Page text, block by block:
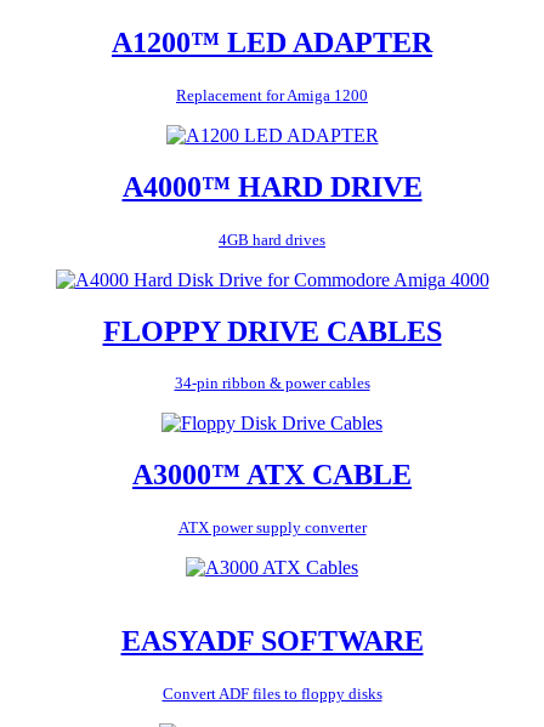
A1200™ LED ADAPTER
Replacement for Amiga 1200
A4000™ HARD DRIVE
4GB hard drives
FLOPPY DRIVE CABLES
34-pin ribbon & power cables
A3000™ ATX CABLE
ATX power supply converter
EASYADF SOFTWARE
Convert ADF files to floppy disks